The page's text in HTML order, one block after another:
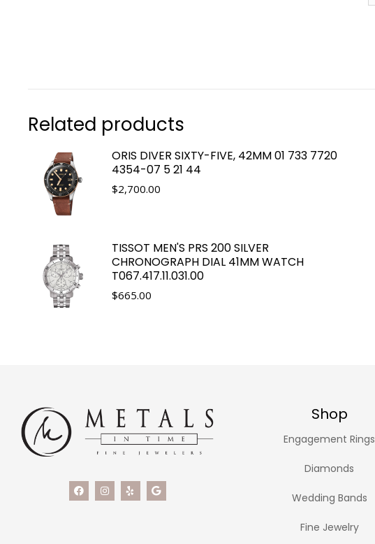
Related products
ORIS DIVER SIXTY-FIVE, 42MM 01 733 7720
4354-07 5 21 44
$2,700.00
TISSOT MEN'S PRS 200 SILVER
CHRONOGRAPH DIAL 41MM WATCH
T067.417.11.031.00
$665.00
Shop
Engagement Rings
Diamonds
Wedding Bands
Fine Jewelry